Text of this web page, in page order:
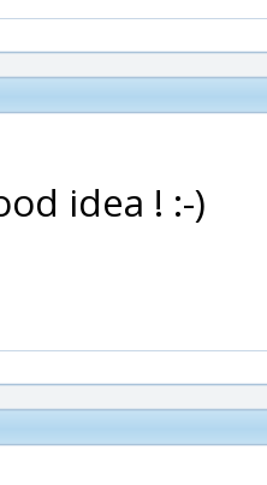
idea ! :-)